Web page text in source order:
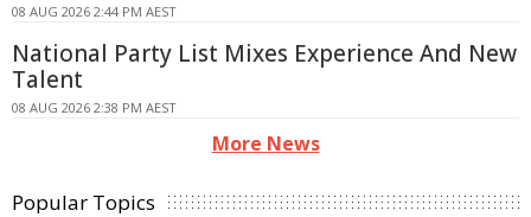
08 AUG 2026 2:44 PM AEST
National Party List Mixes Experience And New
Talent
08 AUG 2026 2:38 PM AEST
More News
Popular Topics